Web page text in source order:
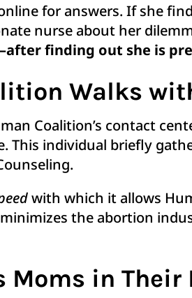
for answers. If she
nurse about her
finding out she is
Walks
Coalition’s contact
This individual briefly
with which it allows
the abortion
Moms in